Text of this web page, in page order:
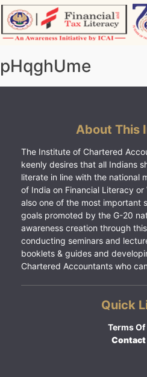
Skip
to
content
pHqghUme
About This
The Institute of Chartered
keenly desires that all Indians
literate in line with the national
of India on Financial Literacy
also one of the most important
goals promoted by the G-20
awareness creation through
conducting seminars and
booklets & guides and
Chartered Accountants who
Quick
Terms Of
Contact